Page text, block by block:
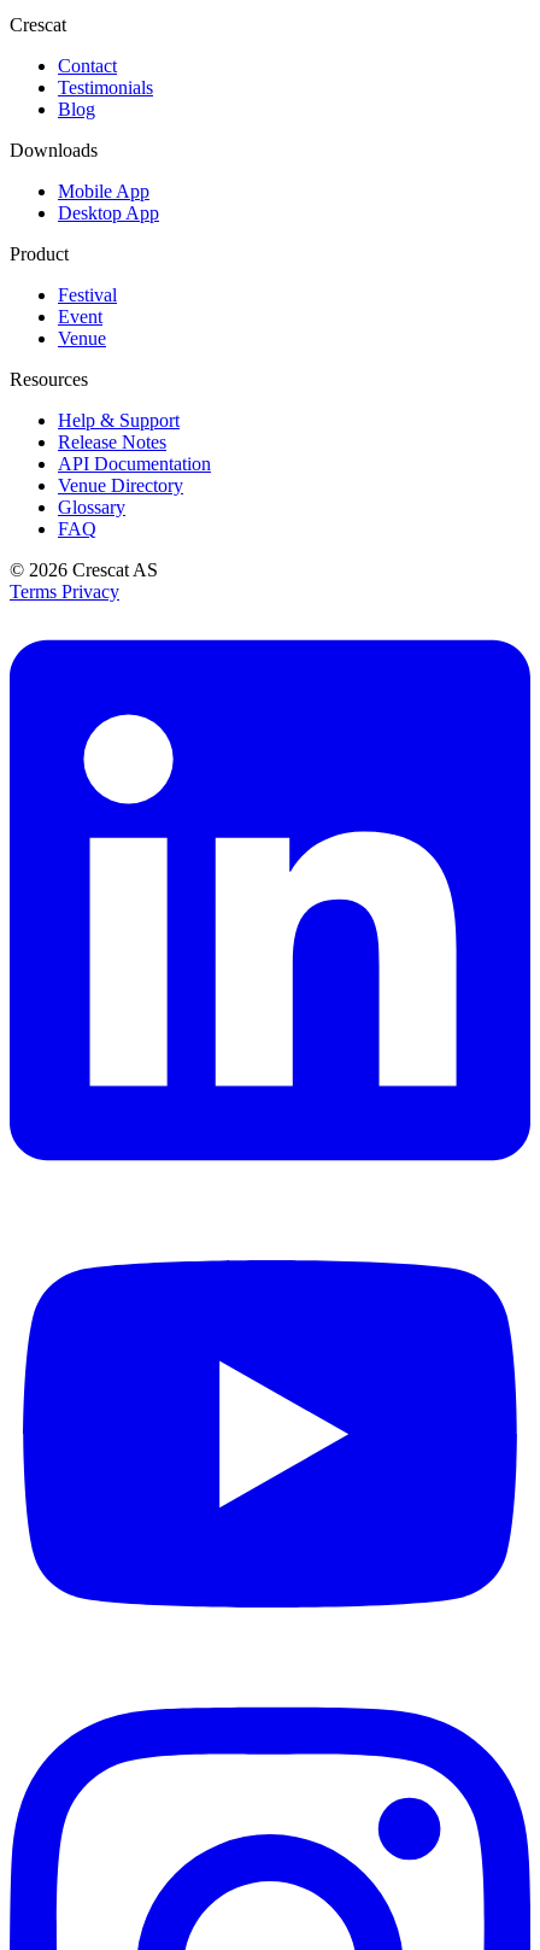
Crescat
Contact
Testimonials
Blog
Downloads
Mobile App
Desktop App
Product
Festival
Event
Venue
Resources
Help & Support
Release Notes
API Documentation
Venue Directory
Glossary
FAQ
© 2026 Crescat AS
Terms Privacy